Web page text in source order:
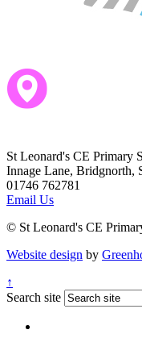
St Leonard's CE Primary
Innage Lane, Bridgnorth,
01746 762781
Email Us
© St Leonard's CE
Website design by
↑
Search site